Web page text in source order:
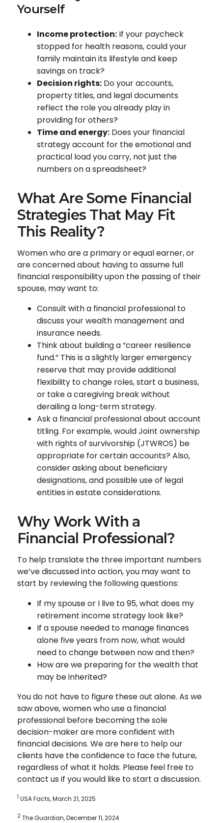
Yourself
Income protection: If your paycheck
stopped for health reasons, could your
family maintain its lifestyle and keep
savings on track?
Decision rights: Do your accounts,
property titles, and legal documents
reflect the role you already play in
providing for others?
Time and energy: Does your financial
strategy account for the emotional and
practical load you carry, not just the
numbers on a spreadsheet?
What Are Some Financial
Strategies That May Fit
This Reality?
Women who are a primary or equal earner, or
are concerned about having to assume full
financial responsibility upon the passing of their
spouse, may want to:
Consult with a financial professional to
discuss your wealth management and
insurance needs.
Think about building a “career resilience
fund.” This is a slightly larger emergency
reserve that may provide additional
flexibility to change roles, start a business,
or take a caregiving break without
derailing a long-term strategy.
Ask a financial professional about account
titling. For example, would Joint ownership
with rights of survivorship (JTWROS) be
appropriate for certain accounts? Also,
consider asking about beneficiary
designations, and possible use of legal
entities in estate considerations.
Why Work With a
Financial Professional?
To help translate the three important numbers
we’ve discussed into action, you may want to
start by reviewing the following questions:
If my spouse or I live to 95, what does my
retirement income strategy look like?
If a spouse needed to manage finances
alone five years from now, what would
need to change between now and then?
How are we preparing for the wealth that
may be inherited?
You do not have to figure these out alone. As we
saw above, women who use a financial
professional before becoming the sole
decision-maker are more confident with
financial decisions. We are here to help our
clients have the confidence to face the future,
regardless of what it holds. Please feel free to
contact us if you would like to start a discussion.
1 USA Facts, March 21, 2025
2 The Guardian, December 11, 2024